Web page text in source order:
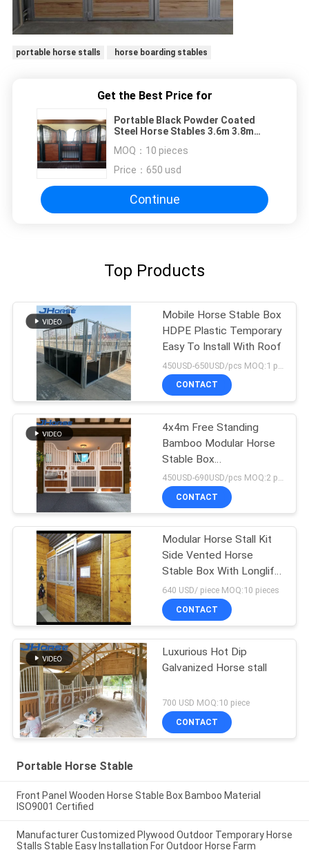
portable horse stalls horse boarding stables
Get the Best Price for
Portable Black Powder Coated
Steel Horse Stables 3.6m 3.8m
MOQ： 10 pieces
Price： 650 usd
Continue
Top Products
Mobile Horse Stable Box
HDPE Plastic Temporary
Easy To Install With Roof
CONTACT
4x4m Free Standing
Bamboo Modular Horse
Stable Box
Prefabricated
450USD-690USD/pcs MOQ:2 pcs
CONTACT
Modular Horse Stall Kit
Side Vented Horse
Stable Box With Longlife
Sliding Door
640 USD/ piece MOQ:10 pieces
CONTACT
Luxurious Hot Dip
Galvanized Horse stall
700 USD MOQ:10 piece
CONTACT
Portable Horse Stable
Front Panel Wooden Horse Stable Box Bamboo Material
ISO9001 Certified
Manufacturer Customized Plywood Outdoor Temporary Horse
Stalls Stable Easy Installation For Outdoor Horse Farm